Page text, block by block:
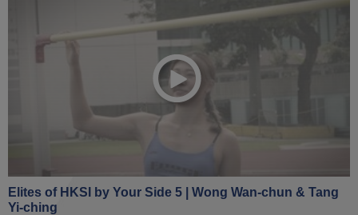
Elites of HKSI by Your Side 5 | Wong Wan-chun & Tang
Yi-ching